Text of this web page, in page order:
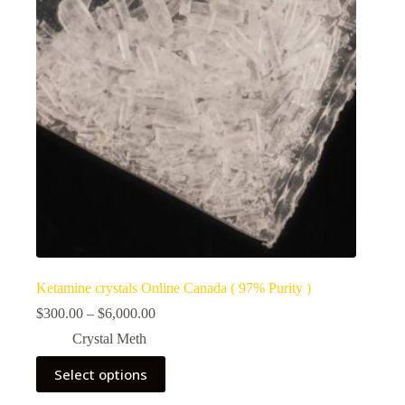
Ketamine crystals Online Canada ( 97% Purity )
$300.00 – $6,000.00Price
through
Crystal Meth
Select options
This
product
has